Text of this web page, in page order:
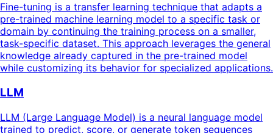
Fine-tuning is a transfer learning technique that adapts a
pre-trained machine learning model to a specific task or
domain by continuing the training process on a smaller,
task-specific dataset. This approach leverages the general
knowledge already captured in the pre-trained model
while customizing its behavior for specialized applications.
LLM
LLM (Large Language Model) is a neural language model
trained to predict, score, or generate token sequences